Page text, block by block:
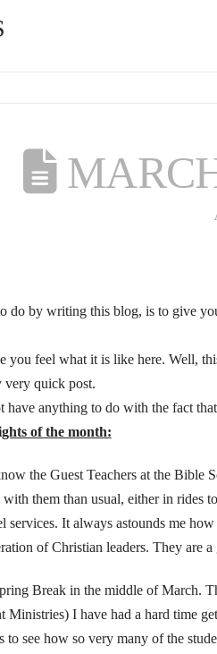
do by writing this blog, is to give
you feel what it is like here. Well,
quick post.
have anything to do with the fact
of the month:
the Guest Teachers at the Bible
them than usual, either in rides
services. It always astounds me
of Christian leaders. They are
Break in the middle of March.
Ministries) I have had a hard time
to see how so very many of the